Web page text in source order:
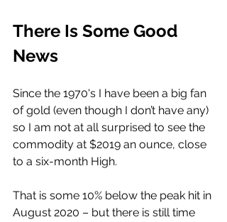
There Is Some Good
News
Since the 1970's I have been a big fan
of gold (even though I don’t have any)
so I am not at all surprised to see the
commodity at $2019 an ounce, close
to a six-month High.
That is some 10% below the peak hit in
August 2020 – but there is still time